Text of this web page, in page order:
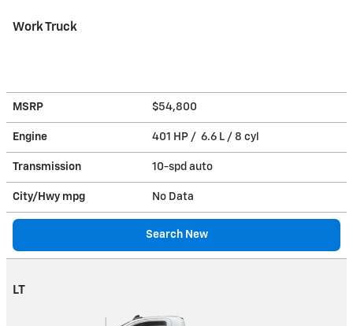
Work Truck
MSRP $54,800
Engine 401 HP / 6.6 L / 8 cyl
Transmission 10-spd auto
City/Hwy mpg No Data
Search New
LT